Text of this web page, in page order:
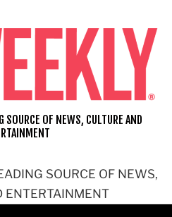
SOURCE OF NEWS,
ENTERTAINMENT
SOURCE OF NEWS, CULTURE AND